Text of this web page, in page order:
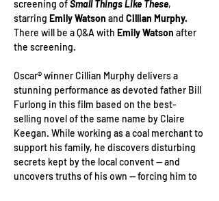
screening of Small Things Like These,
starring Emily Watson and Cillian Murphy.
There will be a Q&A with Emily Watson after
the screening.
Oscar® winner Cillian Murphy delivers a
stunning performance as devoted father Bill
Furlong in this film based on the best-
selling novel of the same name by Claire
Keegan. While working as a coal merchant to
support his family, he discovers disturbing
secrets kept by the local convent — and
uncovers truths of his own — forcing him to